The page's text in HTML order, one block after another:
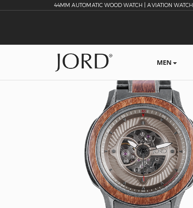
44MM AUTOMATIC WOOD WATCH | AVIATION WATCH
MEN